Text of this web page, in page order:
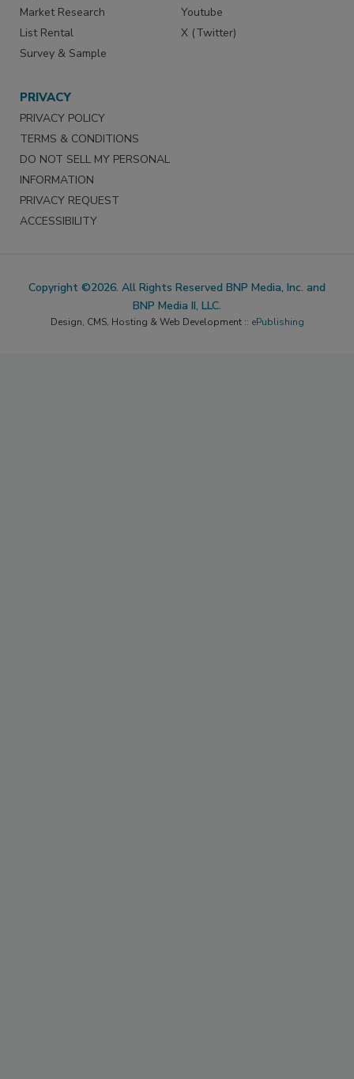
Market Research
List Rental
Survey & Sample
Youtube
X (Twitter)
PRIVACY
PRIVACY POLICY
TERMS & CONDITIONS
DO NOT SELL MY PERSONAL
INFORMATION
PRIVACY REQUEST
ACCESSIBILITY
Copyright ©2026. All Rights Reserved BNP Media, Inc. and
BNP Media II, LLC.
Design, CMS, Hosting & Web Development :: ePublishing